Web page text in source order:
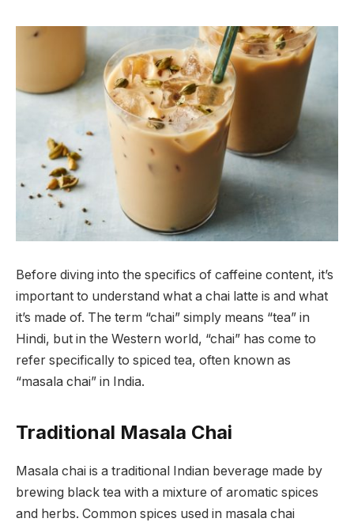
Before diving into the specifics of caffeine content, it’s
important to understand what a chai latte is and what
it’s made of. The term “chai” simply means “tea” in
Hindi, but in the Western world, “chai” has come to
refer specifically to spiced tea, often known as
“masala chai” in India.
Traditional Masala Chai
Masala chai is a traditional Indian beverage made by
brewing black tea with a mixture of aromatic spices
and herbs. Common spices used in masala chai